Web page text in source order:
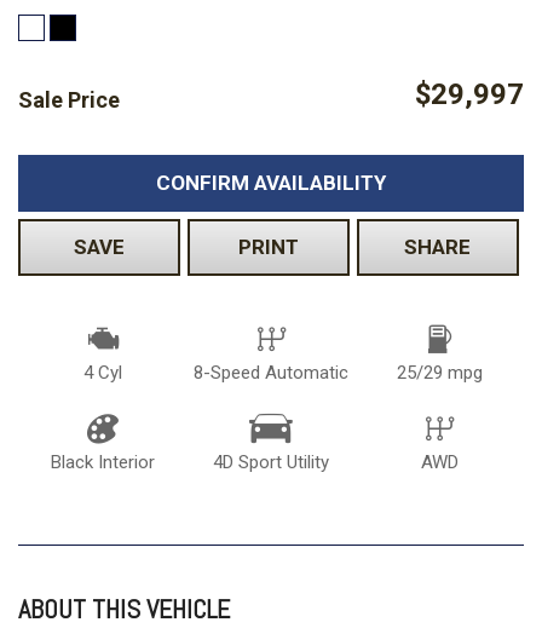
Sale Price $29,997
CONFIRM AVAILABILITY
SAVE PRINT SHARE
4 Cyl 8-Speed Automatic 25/29 mpg
Black Interior 4D Sport Utility AWD
ABOUT THIS VEHICLE